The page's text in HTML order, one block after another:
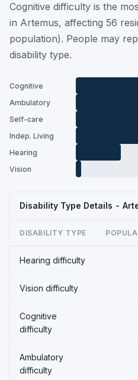
Cognitive difficulty is the
in Artemus, affecting 56
population). People may
disability type.
Cognitive
Ambulatory
Self-care
Indep. Living
Hearing
Vision
Disability Type Details -
DISABILITY TYPE
Hearing difficulty
Vision difficulty
Cognitive
difficulty
Ambulatory
difficulty